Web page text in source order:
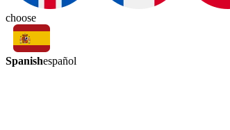
choose
Spanishespañol